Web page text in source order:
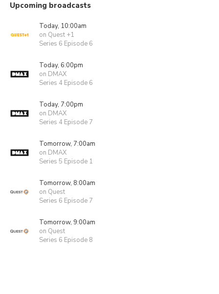
Upcoming broadcasts
Today, 10:00am
on Quest +1
Series 6 Episode 6
Today, 6:00pm
on DMAX
Series 4 Episode 6
Today, 7:00pm
on DMAX
Series 4 Episode 7
Tomorrow, 7:00am
on DMAX
Series 5 Episode 1
Tomorrow, 8:00am
on Quest
Series 6 Episode 7
Tomorrow, 9:00am
on Quest
Series 6 Episode 8